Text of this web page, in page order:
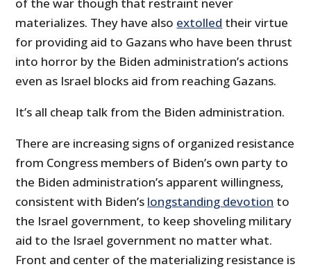
of the war though that restraint never
materializes. They have also extolled their virtue
for providing aid to Gazans who have been thrust
into horror by the Biden administration’s actions
even as Israel blocks aid from reaching Gazans.
It’s all cheap talk from the Biden administration.
There are increasing signs of organized resistance
from Congress members of Biden’s own party to
the Biden administration’s apparent willingness,
consistent with Biden’s longstanding devotion to
the Israel government, to keep shoveling military
aid to the Israel government no matter what.
Front and center of the materializing resistance is